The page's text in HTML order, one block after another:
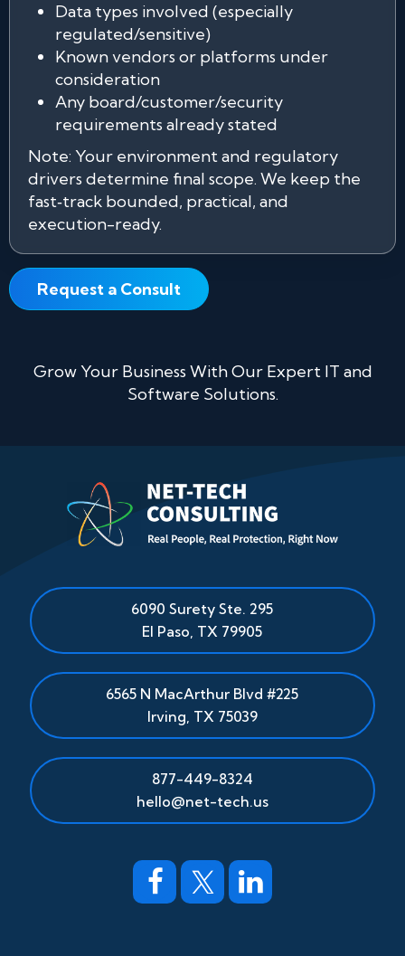
Data types involved (especially
regulated/sensitive)
Known vendors or platforms under
consideration
Any board/customer/security
requirements already stated
Note: Your environment and regulatory
drivers determine final scope. We keep the
fast‑track bounded, practical, and
execution-ready.
Request a Consult
Grow Your Business With Our Expert IT and
Software Solutions.
6090 Surety Ste. 295
El Paso, TX 79905
6565 N MacArthur Blvd #225
Irving, TX 75039
877-449-8324
hello@net-tech.us